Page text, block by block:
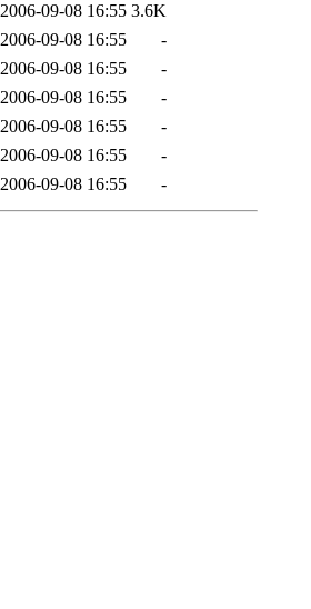
2006-09-08 16:55 3.6K
2006-09-08 16:55
-
2006-09-08 16:55
-
2006-09-08 16:55
-
2006-09-08 16:55
-
2006-09-08 16:55
-
2006-09-08 16:55 -